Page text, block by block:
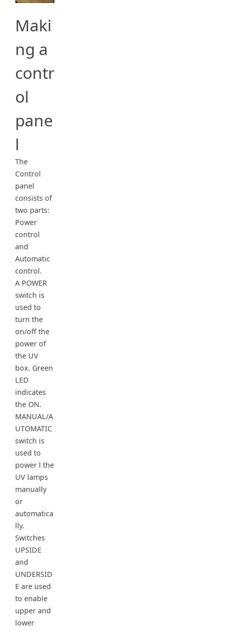
Maki
ng a
contr
ol
pane
l
The
Control
panel
consists of
two parts:
Power
control
and
Automatic
control.
A POWER
switch is
used to
turn the
on/off the
power of
the UV
box. Green
LED
indicates
the ON.
MANUAL/A
UTOMATIC
switch is
used to
power l the
UV lamps
manually
or
automatica
lly.
Switches
UPSIDE
and
UNDERSID
E are used
to enable
upper and
lower